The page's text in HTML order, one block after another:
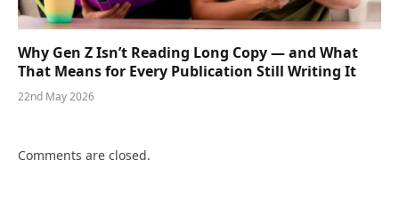
Why Gen Z Isn’t Reading Long Copy — and What
That Means for Every Publication Still Writing It
22nd May 2026
Comments are closed.